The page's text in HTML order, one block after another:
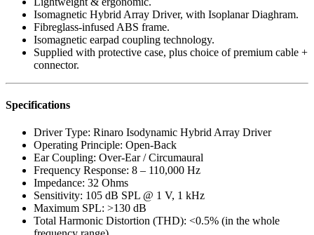
Isomagnetic Hybrid Array Driver, with Isoplanar Diaghram.
Fibreglass-infused ABS frame.
Isomagnetic earpad coupling technology.
Supplied with protective case, plus choice of premium cable +
connector.
Specifications
Driver Type: Rinaro Isodynamic Hybrid Array Driver
Operating Principle: Open-Back
Ear Coupling: Over-Ear / Circumaural
Frequency Response: 8 – 110,000 Hz
Impedance: 32 Ohms
Sensitivity: 105 dB SPL @ 1 V, 1 kHz
Maximum SPL: >130 dB
Total Harmonic Distortion (THD): <0.5% (in the whole